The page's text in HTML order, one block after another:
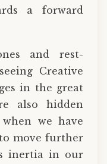
a forward
and rest-
Creative
in the great
also hidden
we have
move further
inertia in our